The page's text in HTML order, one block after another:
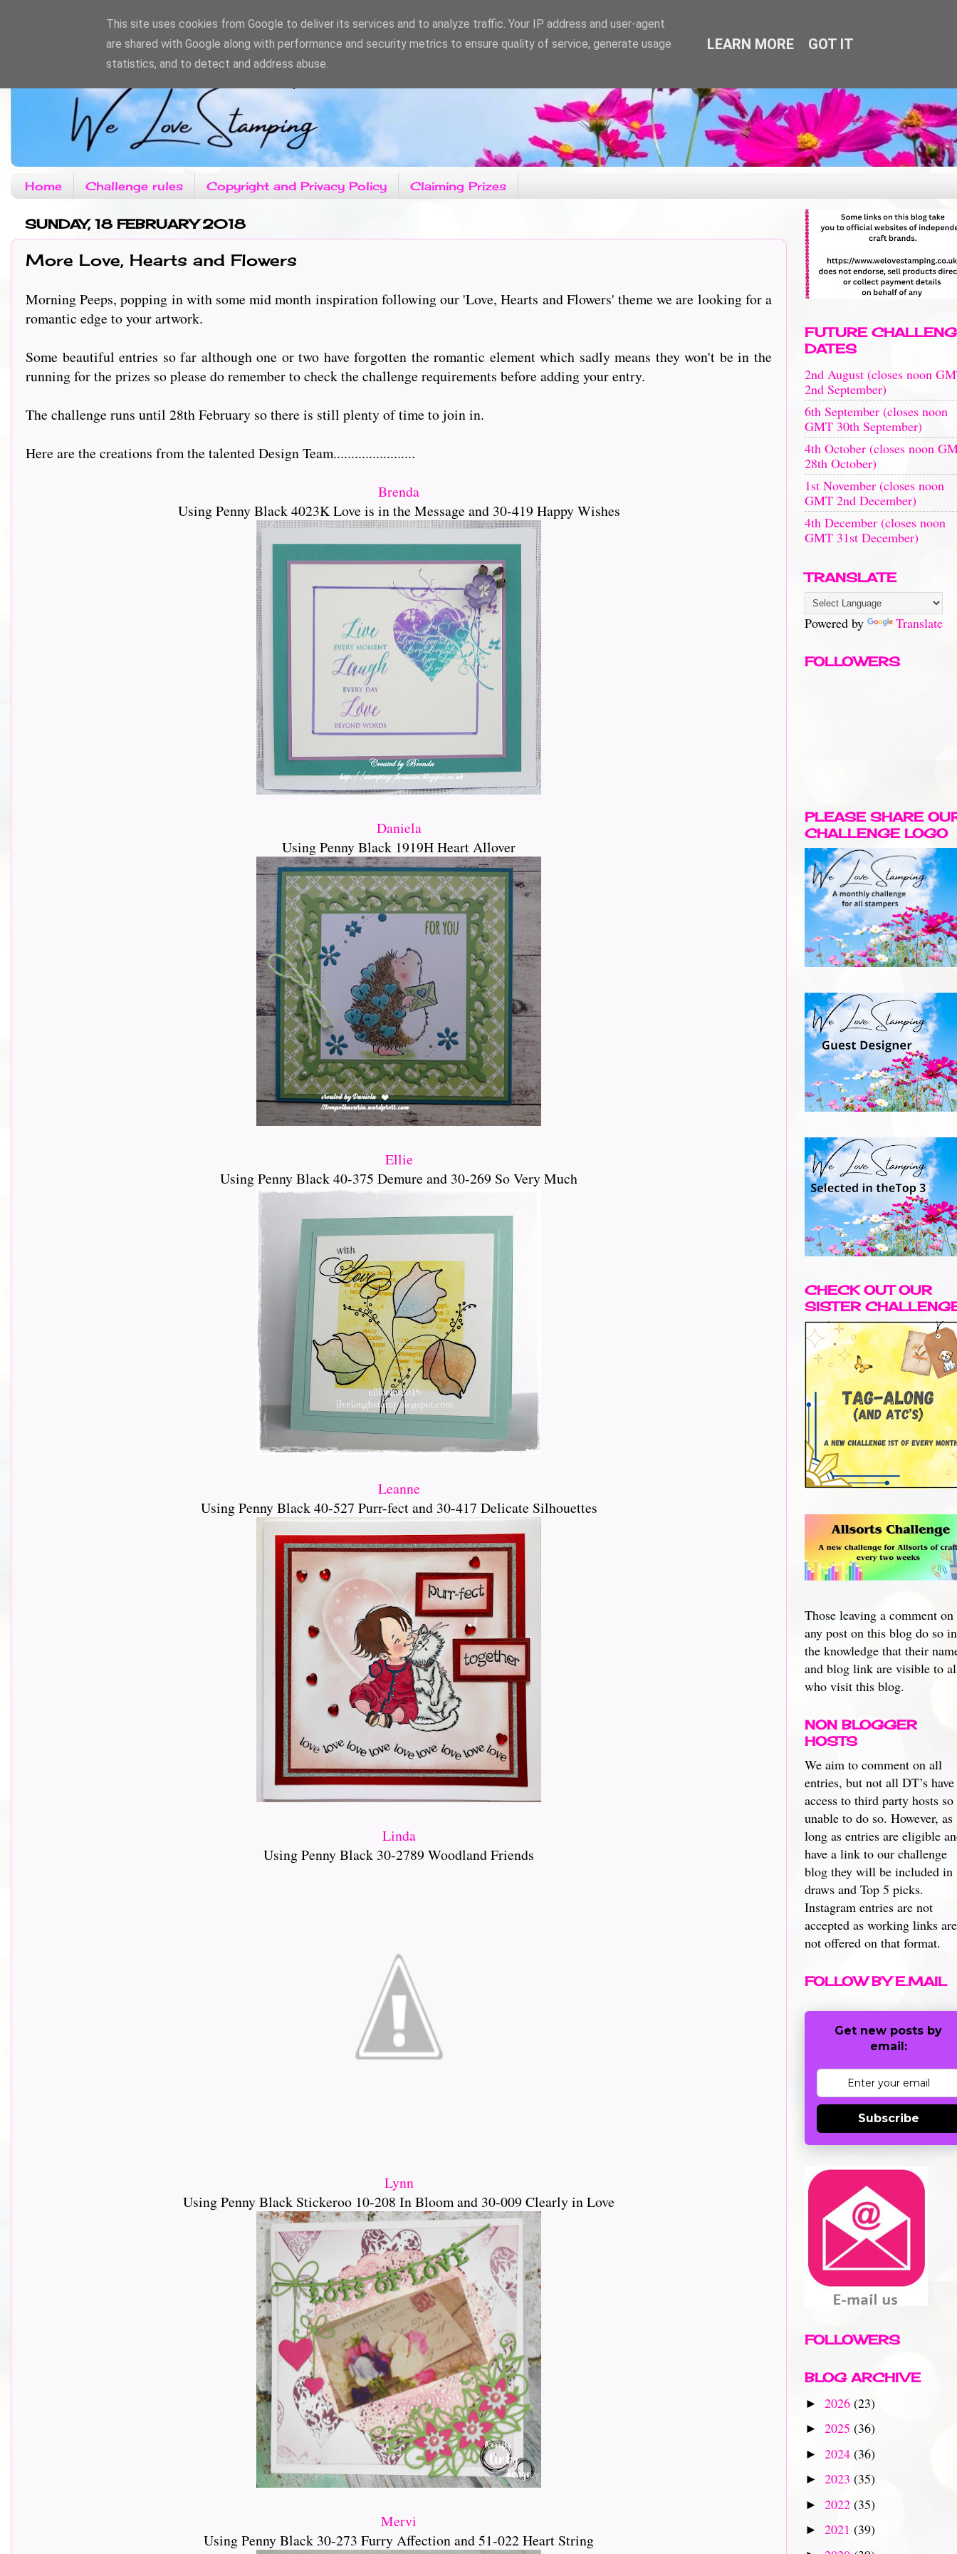
Home Challenge rules Copyright and Privacy Policy Claiming Prizes
SUNDAY, 18 FEBRUARY 2018
More Love, Hearts and Flowers
Morning Peeps, popping in with some mid month inspiration following our 'Love, Hearts and Flowers' theme we are looking for a
romantic edge to your artwork.
Some beautiful entries so far although one or two have forgotten the romantic element which sadly means they won't be in the
running for the prizes so please do remember to check the challenge requirements before adding your entry.
The challenge runs until 28th February so there is still plenty of time to join in.
Here are the creations from the talented Design Team.......................
Brenda
Using Penny Black 4023K Love is in the Message and 30-419 Happy Wishes
Daniela
Using Penny Black 1919H Heart Allover
Ellie
Using Penny Black 40-375 Demure and 30-269 So Very Much
Leanne
Using Penny Black 40-527 Purr-fect and 30-417 Delicate Silhouettes
Linda
Using Penny Black 30-2789 Woodland Friends
Lynn
Using Penny Black Stickeroo 10-208 In Bloom and 30-009 Clearly in Love
Mervi
Using Penny Black 30-273 Furry Affection and 51-022 Heart String
FUTURE
DATES
2nd August (closes noon
2nd September)
6th September (closes noon
GMT 30th September)
4th October (closes noon
28th October)
1st November (closes noon
GMT 2nd December)
4th December (closes noon
GMT 31st December)
TRANSLATE
Powered by Translate
FOLLOWERS
PLEASE SHARE
CHALLENGE LOGO
CHECK OUT OUR
SISTER
Those leaving a comment on
any post on this blog do so in
the knowledge that their
and blog link are visible to
who visit this blog.
NON BLOGGER
HOSTS
We aim to comment on all
entries, but not all DT’s have
access to third party hosts so
unable to do so. However, as
long as entries are eligible
have a link to our challenge
blog they will be included in
draws and Top 5 picks.
Instagram entries are not
accepted as working links are
not offered on that format.
FOLLOW BY E.MAIL
Get new posts by
email:
Subscribe
FOLLOWERS
BLOG ARCHIVE
► 2026 (23)
► 2025 (36)
► 2024 (36)
► 2023 (35)
► 2022 (35)
► 2021 (39)
This site uses cookies from Google to deliver its services and to analyze traffic. Your IP address and user-agent
are shared with Google along with performance and security metrics to ensure quality of service, generate usage
statistics, and to detect and address abuse.
LEARN MORE GOT IT